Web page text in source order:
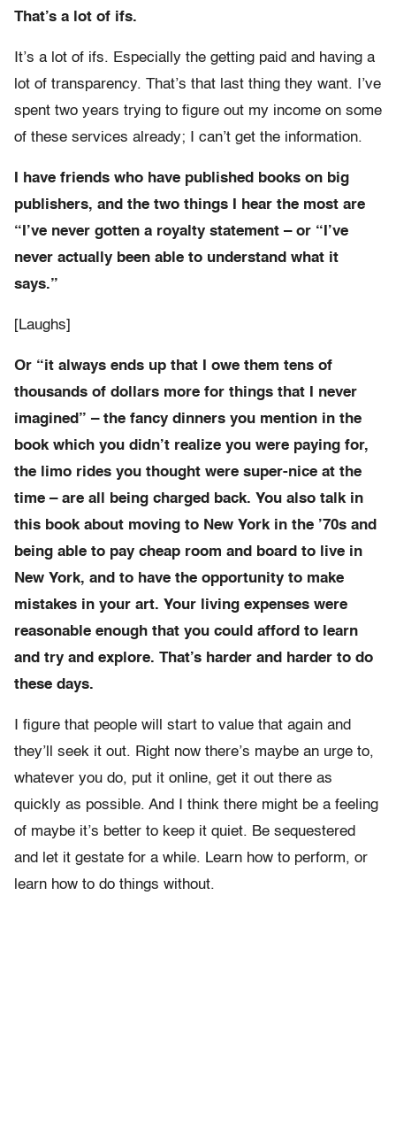
That’s a lot of ifs.
It’s a lot of ifs. Especially the getting paid and having a
lot of transparency. That’s that last thing they want. I’ve
spent two years trying to figure out my income on some
of these services already; I can’t get the information.
I have friends who have published books on big
publishers, and the two things I hear the most are
“I’ve never gotten a royalty statement – or “I’ve
never actually been able to understand what it
says.”
[Laughs]
Or “it always ends up that I owe them tens of
thousands of dollars more for things that I never
imagined” – the fancy dinners you mention in the
book which you didn’t realize you were paying for,
the limo rides you thought were super-nice at the
time – are all being charged back. You also talk in
this book about moving to New York in the ’70s and
being able to pay cheap room and board to live in
New York, and to have the opportunity to make
mistakes in your art. Your living expenses were
reasonable enough that you could afford to learn
and try and explore. That’s harder and harder to do
these days.
I figure that people will start to value that again and
they’ll seek it out. Right now there’s maybe an urge to,
whatever you do, put it online, get it out there as
quickly as possible. And I think there might be a feeling
of maybe it’s better to keep it quiet. Be sequestered
and let it gestate for a while. Learn how to perform, or
learn how to do things without.